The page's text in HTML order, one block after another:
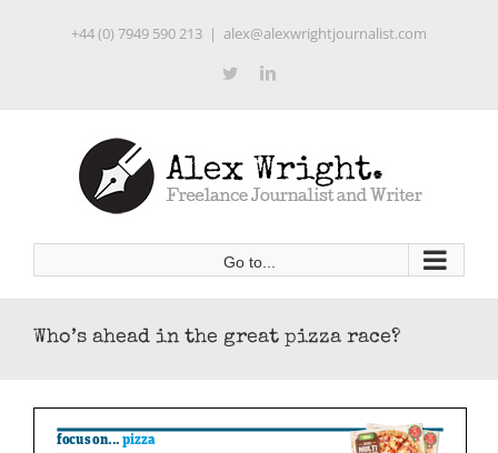
+44 (0) 7949 590 213 | alex@alexwrightjournalist.com
TwitterLinkedIn
Go to...
Who’s ahead in the great pizza race?